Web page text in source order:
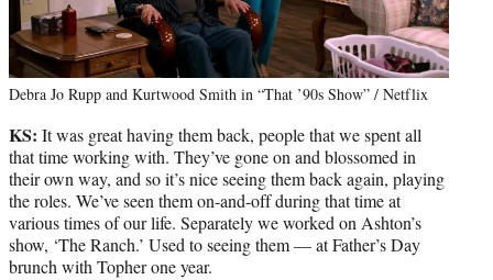
Debra Jo Rupp and Kurtwood Smith in “That ’90s Show” / Netflix
KS: It was great having them back, people that we spent all
that time working with. They’ve gone on and blossomed in
their own way, and so it’s nice seeing them back again, playing
the roles. We’ve seen them on-and-off during that time at
various times of our life. Separately we worked on Ashton’s
show, ‘The Ranch.’ Used to seeing them — at Father’s Day
brunch with Topher one year.